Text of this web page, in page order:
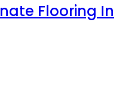
Flooring In